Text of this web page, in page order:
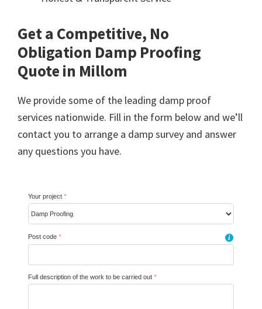
Get a Competitive, No
Obligation Damp Proofing
Quote in Millom
We provide some of the leading damp proof
services nationwide. Fill in the form below and we’ll
contact you to arrange a damp survey and answer
any questions you have.
Your project *
Post code * i
Full description of the work to be carried out *